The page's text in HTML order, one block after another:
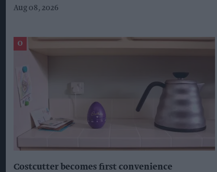
Aug 08, 2026
Costcutter becomes first convenience